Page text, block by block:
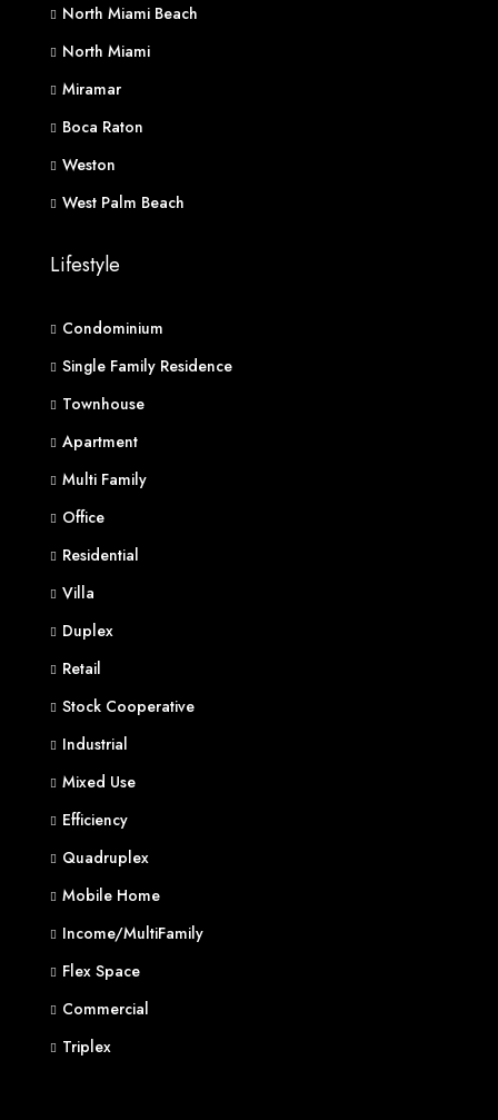
North Miami Beach
North Miami
Miramar
Boca Raton
Weston
West Palm Beach
Lifestyle
Condominium
Single Family Residence
Townhouse
Apartment
Multi Family
Office
Residential
Villa
Duplex
Retail
Stock Cooperative
Industrial
Mixed Use
Efficiency
Quadruplex
Mobile Home
Income/MultiFamily
Flex Space
Commercial
Triplex